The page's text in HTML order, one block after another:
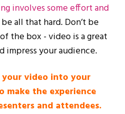
involves some effort and
all that hard. Don’t be
the box - video is a great
impress your audience.
your video into your
make the experience
and attendees.